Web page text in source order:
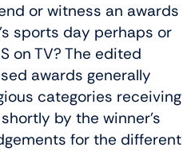
or witness an awards
sports day perhaps or
on TV? The edited
awards generally
categories receiving
by the winner’s
for the different